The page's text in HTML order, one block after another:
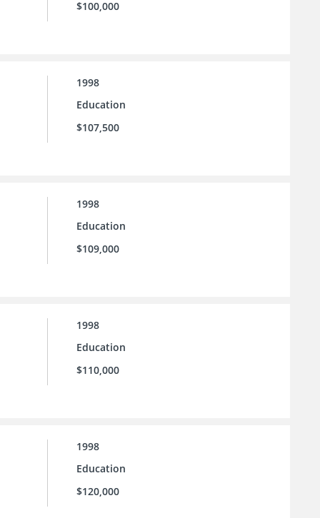
$100,000
1998
Education
$107,500
1998
Education
$109,000
1998
Education
$110,000
1998
Education
$120,000